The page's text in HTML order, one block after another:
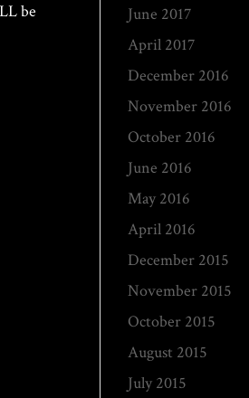
be
June 2017
April 2017
December 2016
November 2016
October 2016
June 2016
May 2016
April 2016
December 2015
November 2015
October 2015
August 2015
July 2015